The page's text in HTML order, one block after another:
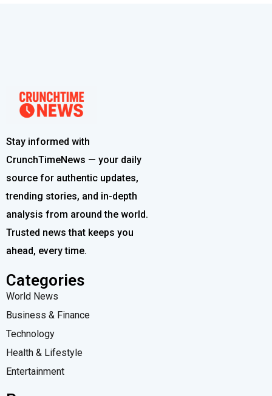
Stay informed with
CrunchTimeNews — your daily
source for authentic updates,
trending stories, and in-depth
analysis from around the world.
Trusted news that keeps you
ahead, every time.
Categories
World News
Business & Finance
Technology
Health & Lifestyle
Entertainment